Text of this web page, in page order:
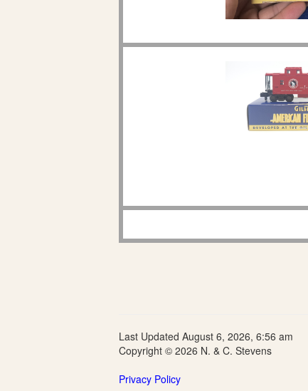
Last Updated August 6, 2026, 6:56 am
Copyright © 2026 N. & C. Stevens
Privacy Policy